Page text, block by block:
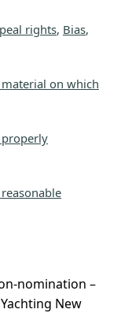
rights, Bias,
on which
nomination –
New